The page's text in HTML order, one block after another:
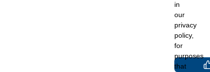
in
our
privacy
policy,
for
purposes
that